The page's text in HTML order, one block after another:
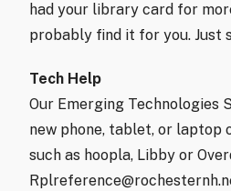
had your library card for
probably find it for you. Just
Tech Help
Our Emerging Technologies
new phone, tablet, or laptop
such as hoopla, Libby or